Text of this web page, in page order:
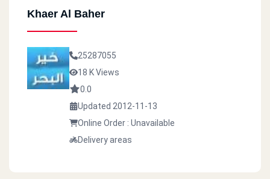
Khaer Al Baher
25287055
18 K Views
0.0
Updated 2012-11-13
Online Order : Unavailable
Delivery areas